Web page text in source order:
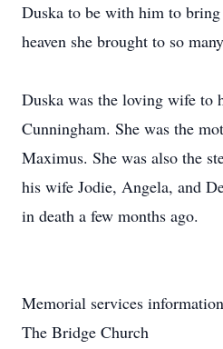
Duska to be with him to
heaven she brought to so
Duska was the loving wife to
Cunningham. She was the
Maximus. She was also the
his wife Jodie, Angela, and
in death a few months ago.
Memorial services
The Bridge Church